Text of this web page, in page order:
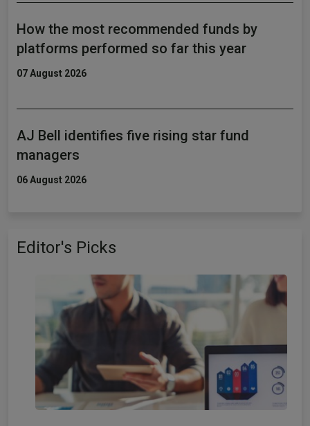
How the most recommended funds by
platforms performed so far this year
07 August 2026
AJ Bell identifies five rising star fund
managers
06 August 2026
Editor's Picks